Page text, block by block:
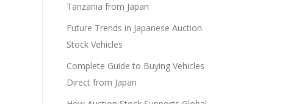
Tanzania from Japan
Future Trends in Japanese Auction
Stock Vehicles
Complete Guide to Buying Vehicles
Direct from Japan